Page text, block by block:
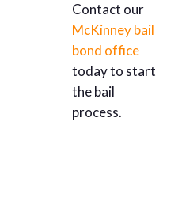
Contact our
McKinney bail
bond office
today to start
the bail
process.